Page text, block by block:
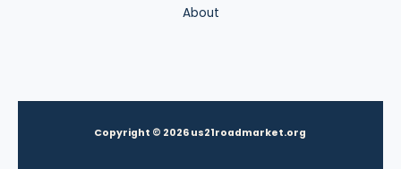
About
Copyright © 2026 us21roadmarket.org